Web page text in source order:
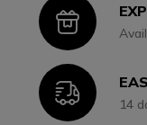
Icon
Icon14